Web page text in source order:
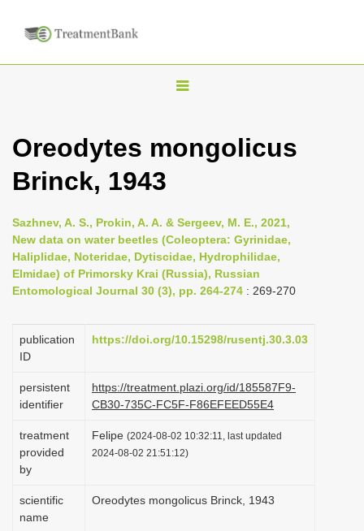
T
g
n
a
a
i
o
Oreodytes mongolicus
Brinck, 1943
Sazhnev, A. S., Prokin, A. A. & Sergeev, M. E., 2021,
New data on water beetles (Coleoptera: Gyrinidae,
Haliplidae, Noteridae, Dytiscidae, Hydrophilidae,
Elmidae) of Primorsky Krai (Russia), Russian
Entomological Journal 30 (3), pp. 264-274 : 269-270
publication
ID
https://doi.org/10.15298/rusentj.30.3.03
persistent
identifier
https://treatment.plazi.org/id/185587F9-
CB30-735C-FC5F-F86EFEED55E4
treatment
provided
by
Felipe (2024-08-02 10:32:11, last updated
2024-08-02 21:51:12)
scientific
name
Oreodytes mongolicus Brinck, 1943